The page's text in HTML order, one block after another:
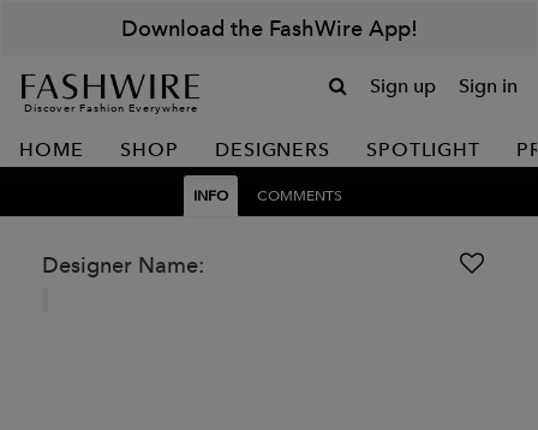
Download the FashWire App!
Discover Fashion Everywhere
Sign up Sign in
HOME SHOP DESIGNERS SPOTLIGHT
INFO COMMENTS
Designer Name: